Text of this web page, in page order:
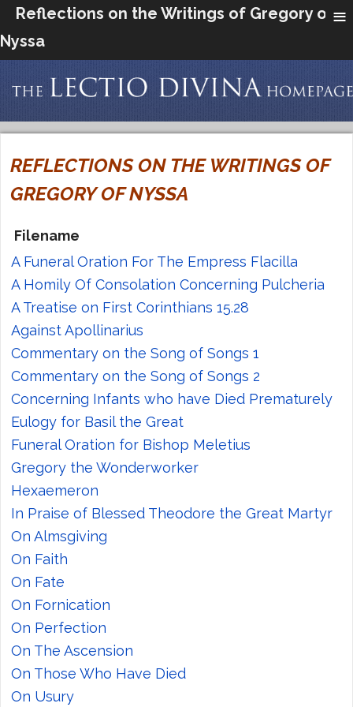
REFLECTIONS ON THE WRITINGS OF
GREGORY OF NYSSA
Filename
A Funeral Oration For The Empress Flacilla
A Homily Of Consolation Concerning Pulcheria
A Treatise on First Corinthians 15.28
Against Apollinarius
Commentary on the Song of Songs 1
Commentary on the Song of Songs 2
Concerning Infants who have Died Prematurely
Eulogy for Basil the Great
Funeral Oration for Bishop Meletius
Gregory the Wonderworker
Hexaemeron
In Praise of Blessed Theodore the Great Martyr
On Almsgiving
On Faith
On Fate
On Fornication
On Perfection
On The Ascension
On Those Who Have Died
On Usury
Reflections on the Writings of Gregory of
Nyssa
≡